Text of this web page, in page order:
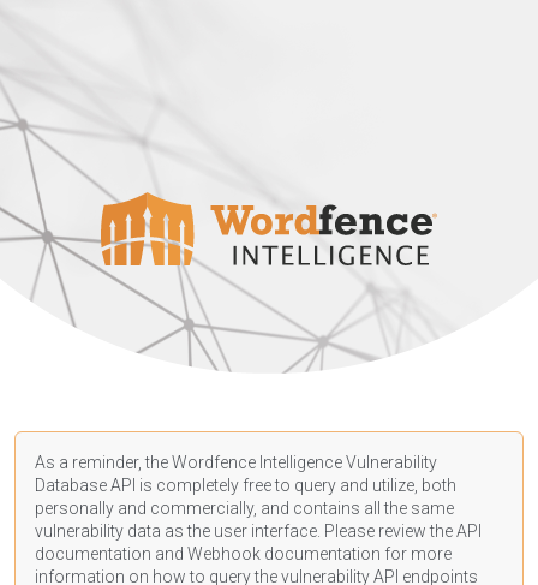
As a reminder, the Wordfence Intelligence Vulnerability
Database API is completely free to query and utilize, both
personally and commercially, and contains all the same
vulnerability data as the user interface. Please review the API
documentation and Webhook documentation for more
information on how to query the vulnerability API endpoints